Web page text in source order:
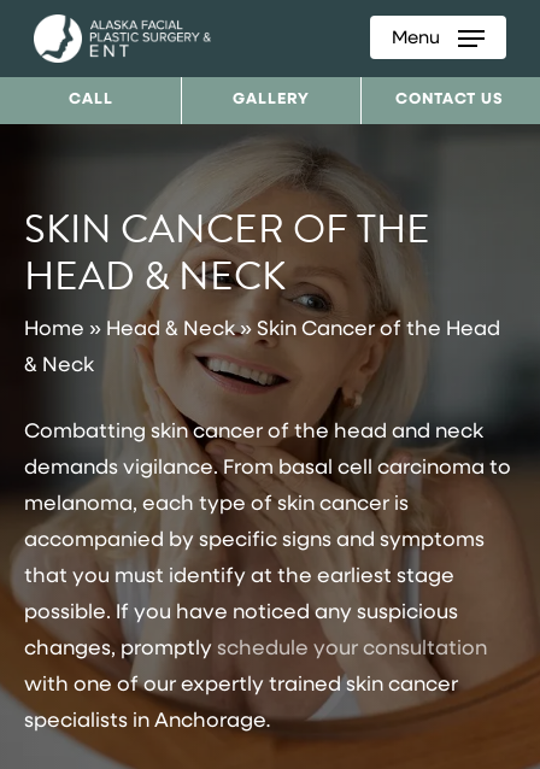
Skip
to
Menu
SKIN CANCER OF THE
HEAD & NECK
Home » Head & Neck» Skin Cancer of the Head
& Neck
Combatting skin cancer of the head and neck
demands vigilance. From basal cell carcinoma to
melanoma, each type of skin cancer is
accompanied by specific signs and symptoms
that you must identify at the earliest stage
possible. If you have noticed any suspicious
changes, promptly schedule your consultation
with one of our expertly trainedskin cancer
specialists in Anchorage.
CONTACT US
CALL GALLERY